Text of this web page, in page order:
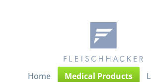
Home Medical Products